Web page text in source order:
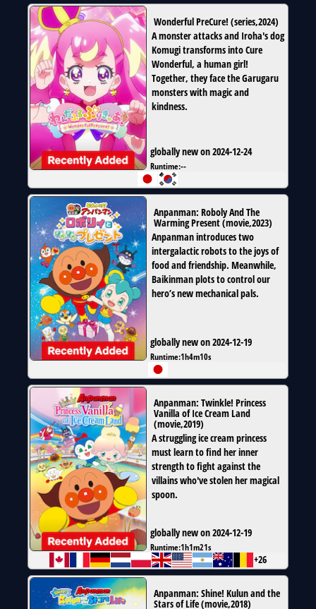
Wonderful PreCure! (series,2024)
A monster attacks and Iroha's dog
Komugi transforms into Cure
Wonderful, a human girl!
Together, they face the Garugaru
monsters with magic and
kindness.
globally new on 2024-12-24
Runtime:--
Anpanman: Roboly And The
Warming Present(movie,2023)
Anpanman introduces two
intergalactic robots to the joys of
food and friendship. Meanwhile,
Baikinman plots to control our
hero’s new mechanical pals.
globally new on 2024-12-19
Runtime:1h4m10s
Anpanman: Twinkle! Princess
Vanilla of Ice Cream Land
(movie,2019)
A struggling ice cream princess
must learn to find her inner
strength to fight against the
villains who've stolen her magical
spoon.
globally new on 2024-12-19
Runtime:1h1m21s
+26
Anpanman: Shine! Kulun and the
Stars of Life(movie,2018)